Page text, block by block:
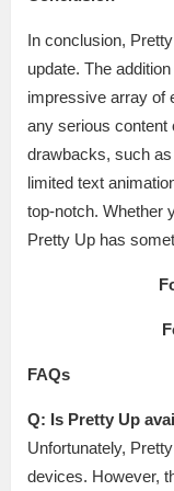
In conclusion,
update. The
impressive array of
any serious content
drawbacks, such
limited text
top-notch. Whether
Pretty Up has
FAQs
Q: Is Pretty Up
Unfortunately,
devices. However,